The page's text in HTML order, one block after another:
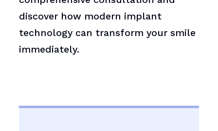
discover how modern implant
technology can transform your smile
immediately.